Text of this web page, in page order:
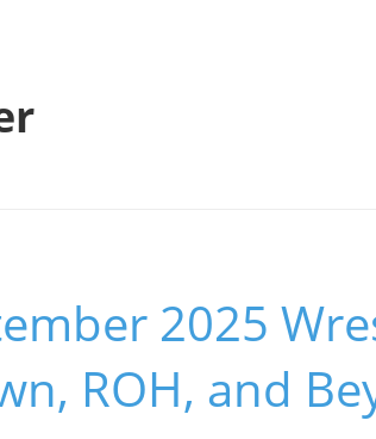
2025
ROH, and